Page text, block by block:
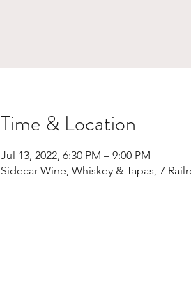
Time & Location
Jul 13, 2022, 6:30 PM – 9:00 PM
Sidecar Wine, Whiskey & Tapas, 7